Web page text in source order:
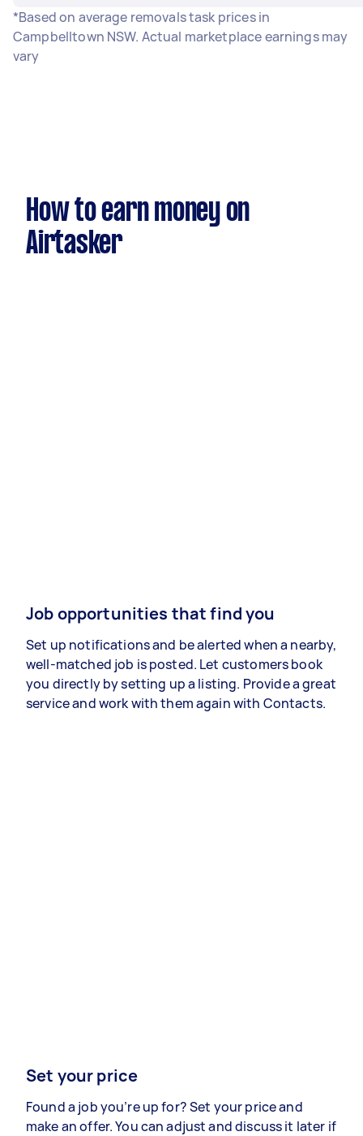
*Based on average removals task prices in
Campbelltown NSW. Actual marketplace earnings may
vary
How to earn money on
Airtasker
Job opportunities that find you
Set up notifications and be alerted when a nearby,
well-matched job is posted. Let customers book
you directly by setting up a listing. Provide a great
service and work with them again with Contacts.
Set your price
Found a job you’re up for? Set your price and
make an offer. You can adjust and discuss it later if